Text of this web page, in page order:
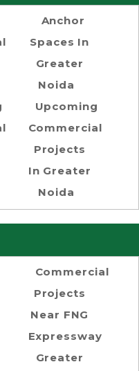
Anchor
Spaces In
Greater
Noida
Upcoming
Commercial
Projects
In Greater
Noida
Commercial
Projects
Near FNG
Expressway
Greater